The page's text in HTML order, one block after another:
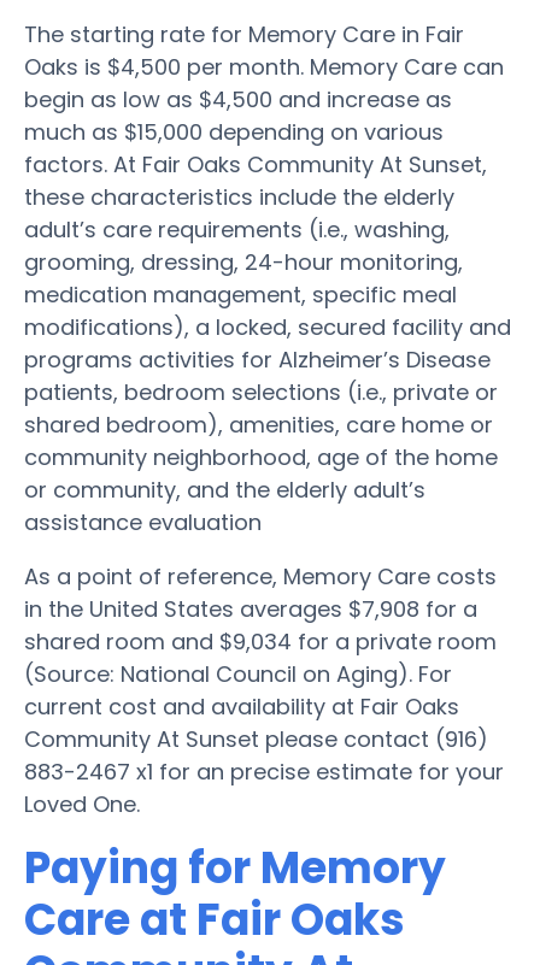
The starting rate for Memory Care in Fair
Oaks is $4,500 per month. Memory Care can
begin as low as $4,500 and increase as
much as $15,000 depending on various
factors. At Fair Oaks Community At Sunset,
these characteristics include the elderly
adult’s care requirements (i.e., washing,
grooming, dressing, 24-hour monitoring,
medication management, specific meal
modifications), a locked, secured facility and
programs activities for Alzheimer’s Disease
patients, bedroom selections (i.e., private or
shared bedroom), amenities, care home or
community neighborhood, age of the home
or community, and the elderly adult’s
assistance evaluation
As a point of reference, Memory Care costs
in the United States averages $7,908 for a
shared room and $9,034 for a private room
(Source: National Council on Aging). For
current cost and availability at Fair Oaks
Community At Sunset please contact (916)
883-2467 x1 for an precise estimate for your
Loved One.
Paying for Memory
Care at Fair Oaks